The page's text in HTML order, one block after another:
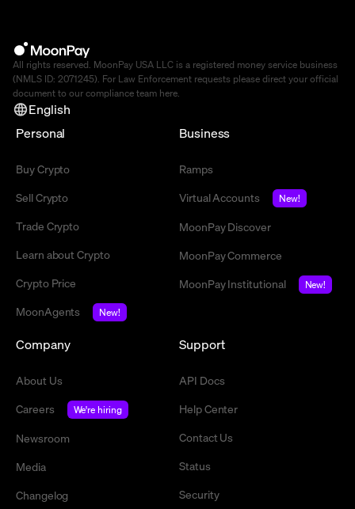
All rights reserved. MoonPay USA LLC is a registered money service business
(NMLS ID: 2071245). For Law Enforcement requests please direct your official
document to our compliance team here.
English
Personal
Buy Crypto
Sell Crypto
Trade Crypto
Learn about Crypto
Crypto Price
MoonAgents
New!
Business
Ramps
Virtual Accounts
New!
MoonPay Discover
MoonPay Commerce
MoonPay Institutional
New!
Company
About Us
Careers
We're hiring
Newsroom
Media
Changelog
Support
API Docs
Help Center
Contact Us
Status
Security